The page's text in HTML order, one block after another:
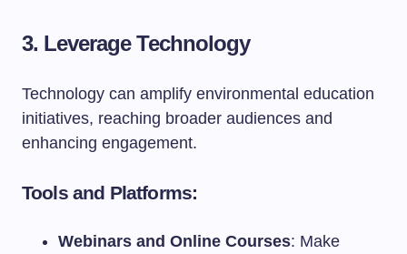
3. Leverage Technology
Technology can amplify environmental education
initiatives, reaching broader audiences and
enhancing engagement.
Tools and Platforms:
Webinars and Online Courses: Make